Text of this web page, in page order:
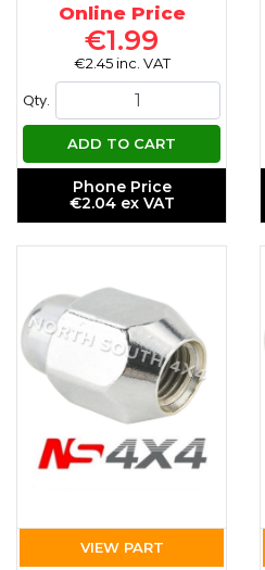
Online Price
€1.99
€2.45 inc. VAT
Qty.
ADD TO CART
Phone Price
€2.04 ex VAT
VIEW PART